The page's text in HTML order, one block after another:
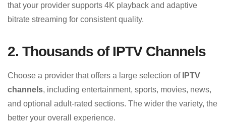
that your provider supports 4K playback and adaptive
bitrate streaming for consistent quality.
2. Thousands of IPTV Channels
Choose a provider that offers a large selection of IPTV
channels, including entertainment, sports, movies, news,
and optional adult-rated sections. The wider the variety, the
better your overall experience.